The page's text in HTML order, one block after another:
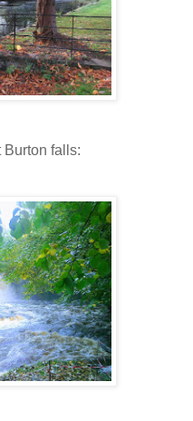
Burton falls: